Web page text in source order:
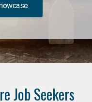
Job Seekers